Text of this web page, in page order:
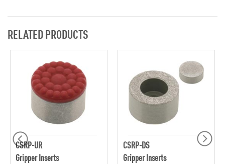
RELATED PRODUCTS
CSRP-UR
Gripper Inserts
CSRP-DS
Gripper Inserts